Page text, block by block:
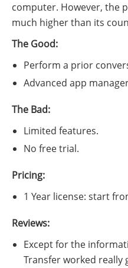
computer. However, the
much higher than its
The Good:
Perform a prior
Advanced app
The Bad:
Limited features.
No free trial.
Pricing:
1 Year license: start
Reviews:
Except for the
Transfer worked really